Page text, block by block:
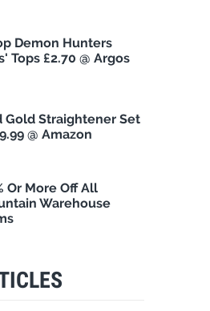
Demon Hunters
Tops £2.70 @ Argos
Gold Straightener Set
@ Amazon
Or More Off All
Warehouse